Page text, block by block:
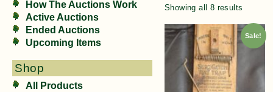
How The Auctions Work
Active Auctions
Ended Auctions
Upcoming Items
Shop
All Products
Showing all 8 results
Sale!